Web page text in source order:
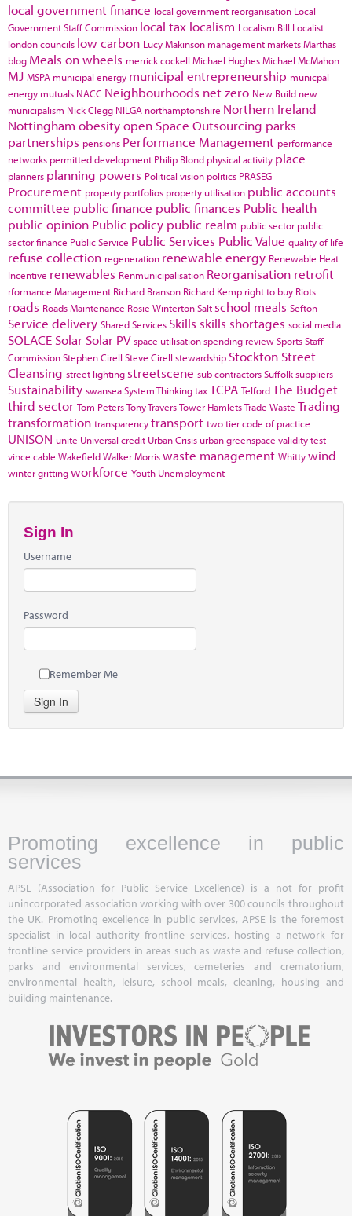
local government finance local government reorganisation Local
Government Staff Commission local tax localism Localism Bill Localist
london councils low carbon Lucy Makinson management marketsMarthas
blog Meals on wheels merrick cockell Michael HughesMichael McMahon
MJ MSPA municipal energy municipal entrepreneurship municpal
energy mutuals NACC Neighbourhoods net zero New Build new
municipalism Nick Clegg NILGA northamptonshire Northern Ireland
Nottingham obesityopen Space Outsourcing parks
partnerships pensions Performance Management performance
networks permitted development Philip Blond physical activity place
planners planning powers Political vision politics PRASEG
Procurement property portfolios property utilisation public accounts
committee public finance public finances Public health
public opinion Public policy public realm public sector public
sector finance Public Service Public Services Public Value quality of life
refuse collection regeneration renewable energy Renewable Heat
Incentive renewables Renmunicipalisation Reorganisation retrofit
rformance Management Richard Branson Richard Kemp right to buy Riots
roads Roads Maintenance Rosie WintertonSalt school meals Sefton
Service delivery Shared Services Skills skills shortages social media
SOLACE Solar Solar PV space utilisationspending reviewSportsStaff
CommissionStephen Cirell Steve Cirell stewardship Stockton Street
Cleansing street lighting streetscene sub contractorsSuffolksuppliers
Sustainability swanseaSystem ThinkingtaxTCPA TelfordThe Budget
third sector Tom PetersTony TraversTower HamletsTrade Waste Trading
transformation transparencytransport two tier code of practice
UNISON unite Universal credit Urban Crisis urban greenspace validity test
vince cable WakefieldWalker Morriswaste management Whittywind
winter grittingworkforce Youth Unemployment
Sign In
Username
Password
Remember Me
Sign In
Promoting excellence in public
services
APSE (Association for Public Service Excellence) is a not for profit
unincorporated association working with over 300 councils throughout
the UK. Promoting excellence in public services, APSE is the foremost
specialist in local authority frontline services, hosting a network for
frontline service providers in areas such as waste and refuse collection,
parks and environmental services, cemeteries and crematorium,
environmental health, leisure, school meals, cleaning, housing and
building maintenance.